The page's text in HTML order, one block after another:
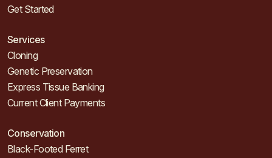
Get Started
Services
Cloning
Genetic Preservation
Express Tissue Banking
Current Client Payments
Conservation
Black-Footed Ferret